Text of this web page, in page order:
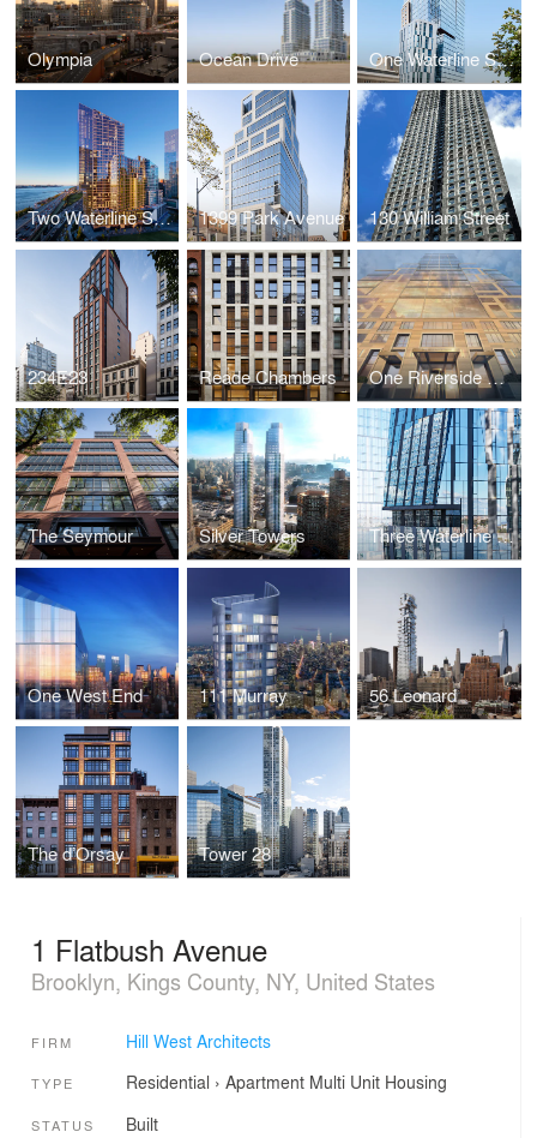
Olympia Ocean Drive One Waterline Square
Two Waterline Square 1399 Park Avenue 130 William Street
234E23 Reade Chambers One Riverside Park
The Seymour Silver Towers Three Waterline Square
One West End 111 Murray 56 Leonard
The d’Orsay Tower 28
1 Flatbush Avenue
Brooklyn, Kings County, NY, United States
FIRM Hill West Architects
TYPE Residential › Apartment Multi Unit Housing
STATUS Built